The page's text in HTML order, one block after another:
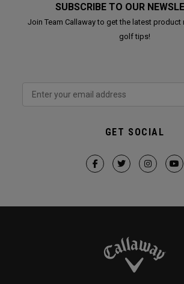
SUBSCRIBE TO OUR
Join Team Callaway to get the latest
golf tips!
GET SOCIAL